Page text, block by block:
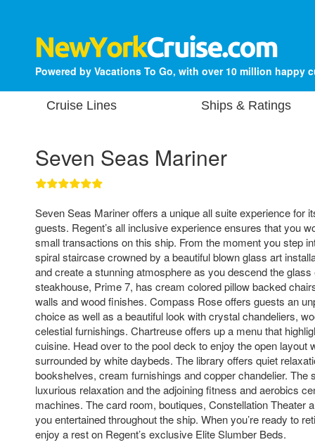
Powered by Vacations To Go, with over 10 million happy
Cruise Lines Ships & Ratings
Seven Seas Mariner
Seven Seas Mariner offers a unique all suite experience for
guests. Regent’s all inclusive experience ensures that you
small transactions on this ship. From the moment you step
spiral staircase crowned by a beautiful blown glass art
and create a stunning atmosphere as you descend the
steakhouse, Prime 7, has cream colored pillow backed
walls and wood finishes. Compass Rose offers guests an
choice as well as a beautiful look with crystal chandeliers,
celestial furnishings. Chartreuse offers up a menu that
cuisine. Head over to the pool deck to enjoy the open layout
surrounded by white daybeds. The library offers quiet
bookshelves, cream furnishings and copper chandelier. The
luxurious relaxation and the adjoining fitness and aerobics
machines. The card room, boutiques, Constellation Theater
you entertained throughout the ship. When you’re ready to
enjoy a rest on Regent’s exclusive Elite Slumber Beds.